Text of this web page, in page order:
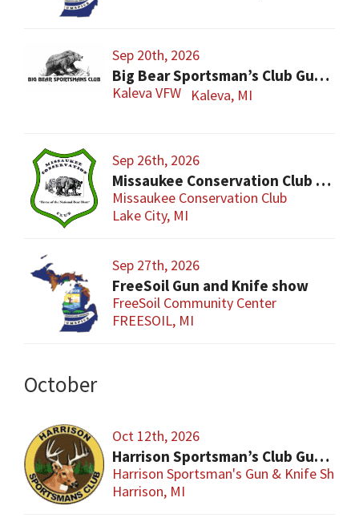
Sep 20th, 2026
Big Bear Sportsman’s Club Gun Show
Kaleva VFW Kaleva, MI
Sep 26th, 2026
Missaukee Conservation Club Gun Show
Missaukee Conservation Club
Lake City, MI
Sep 27th, 2026
FreeSoil Gun and Knife show
FreeSoil Community Center
FREESOIL, MI
October
Oct 12th, 2026
Harrison Sportsman’s Club Gun & Knife Show
Harrison Sportsman's Gun & Knife Show
Harrison, MI